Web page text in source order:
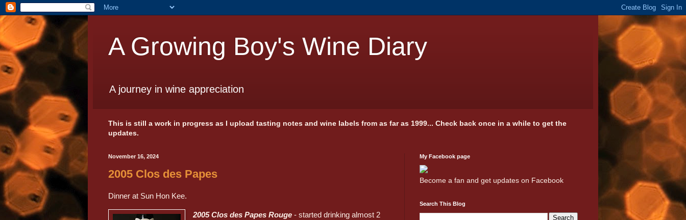
A Growing Boy's Wine Diary
A journey in wine appreciation
This is still a work in progress as I upload tasting notes and wine labels from as far as 1999... Check back once in a while to get the
updates.
November 16, 2024
2005 Clos des Papes
Dinner at Sun Hon Kee.
2005 Clos des Papes Rouge - started drinking almost 2
My Facebook page
Become a fan and get updates on Facebook
Search This Blog